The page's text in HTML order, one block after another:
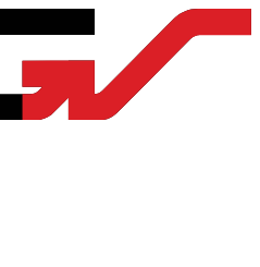
Press Play